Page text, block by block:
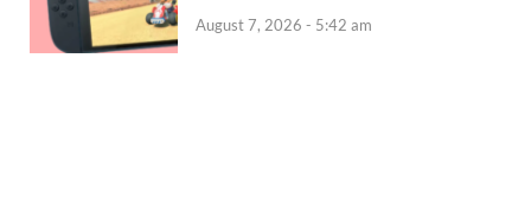
August 7, 2026 - 5:42 am